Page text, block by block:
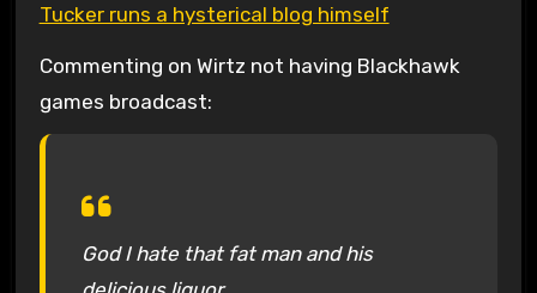
Tucker runs a hysterical blog himself
Commenting on Wirtz not having Blackhawk
games broadcast:
God I hate that fat man and his